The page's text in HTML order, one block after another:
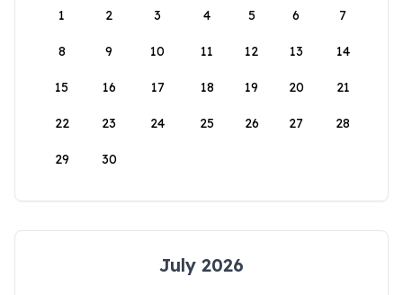
1
2 3 4 5 6 7
8 9 10 11 12 13 14
15 16 17 18 19 20 21
22 23 24 25 26 27 28
29 30
July 2026